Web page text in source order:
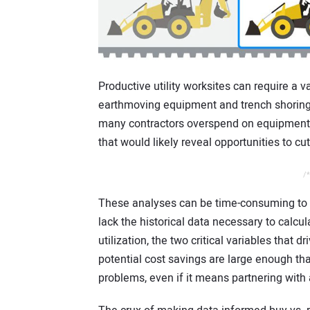
Productive utility worksites can require a
earthmoving equipment and trench
many contractors overspend on
that would likely reveal opportunities to
/
These analyses can be time-consuming
lack the historical data necessary to
utilization, the two critical variables that
potential cost savings are large enough
problems, even if it means partnering